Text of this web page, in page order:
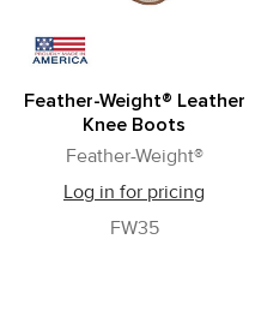
Feather-Weight® Leather
Knee Boots
Feather-Weight®
Log in for pricing
FW35